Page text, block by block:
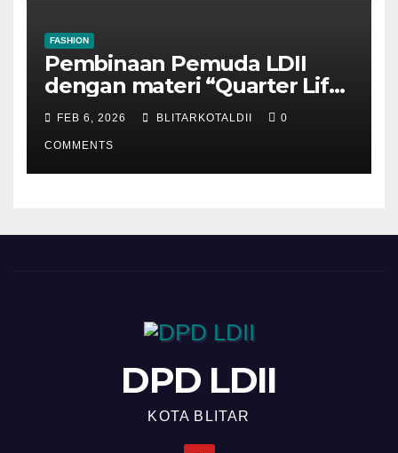
FASHION
Pembinaan Pemuda LDII
dengan materi “Quarter Life
Crisis”
FEB 6, 2026 BLITARKOTALDII 0
COMMENTS
DPD LDII
KOTA BLITAR